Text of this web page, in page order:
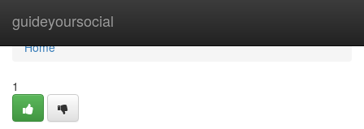
guideyoursocial
Home
Home
1